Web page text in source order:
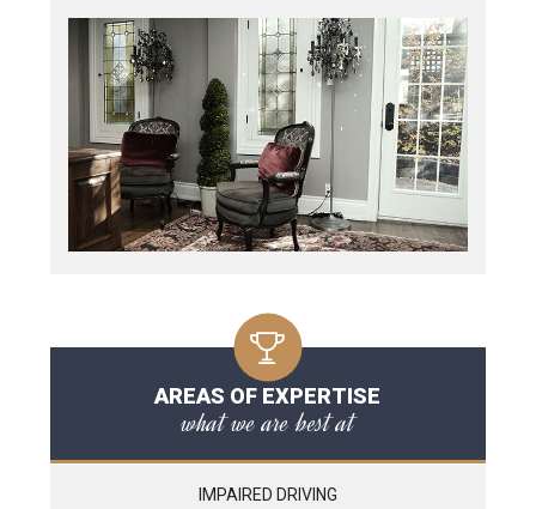
AREAS OF EXPERTISE
what we are best at
IMPAIRED DRIVING